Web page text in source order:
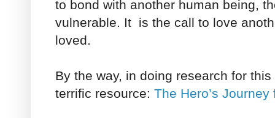
to bond with another human being,
vulnerable. It is the call to love
loved.
By the way, in doing research for
terrific resource: The Hero’s